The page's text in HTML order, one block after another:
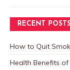
RECENT POSTS
How to Quit
Health Benefits